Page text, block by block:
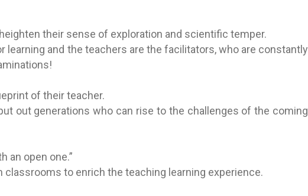
their sense of exploration and scientific temper.
and the teachers are the facilitators, who are constantly
of their teacher.
out generations who can rise to the challenges of the coming
an open one.”
classrooms to enrich the teaching learning experience.